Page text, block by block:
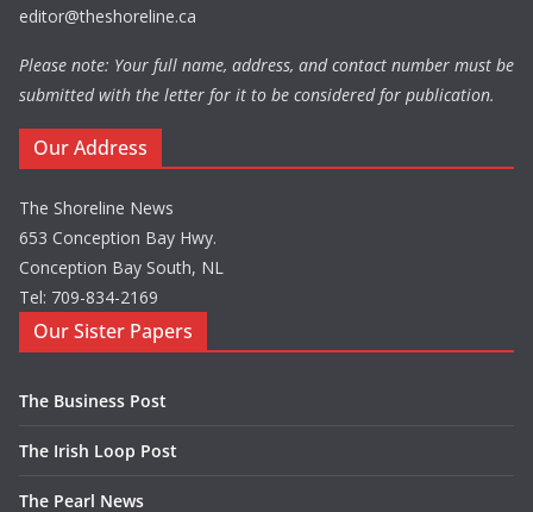
editor@theshoreline.ca
Please note: Your full name, address, and contact number must be
submitted with the letter for it to be considered for publication.
Our Address
The Shoreline News
653 Conception Bay Hwy.
Conception Bay South, NL
Tel: 709-834-2169
Our Sister Papers
The Business Post
The Irish Loop Post
The Pearl News